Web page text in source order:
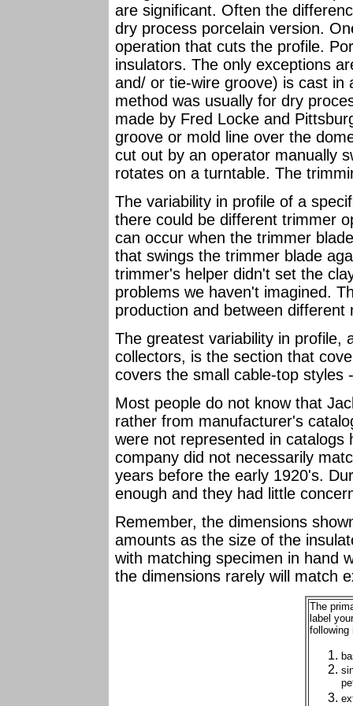
are significant. Often the
dry process porcelain version.
operation that cuts the profile.
insulators. The only exceptions
and/ or tie-wire groove) is cast
method was usually for dry
made by Fred Locke and
groove or mold line over the
cut out by an operator manually
rotates on a turntable. The
The variability in profile of a
there could be different trimmer
can occur when the trimmer
that swings the trimmer blade
trimmer's helper didn't set the
problems we haven't imagined.
production and between different
The greatest variability in profile,
collectors, is the section that
covers the small cable-top
Most people do not know that
rather from manufacturer's
were not represented in catalogs
company did not necessarily
years before the early 1920's.
enough and they had little
Remember, the dimensions
amounts as the size of the
with matching specimen in hand
the dimensions rarely will match
The
label
following